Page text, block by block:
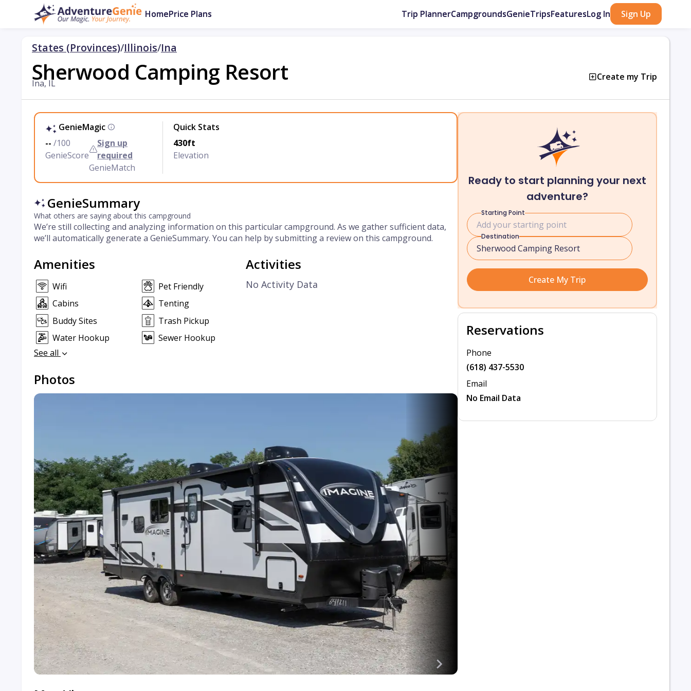
HomePrice Plans Trip PlannerCampgroundsGenieTripsFeaturesLog In Sign Up
States (Provinces)/Illinois/Ina
Sherwood Camping Resort
Ina, IL
Create my Trip
GenieMagic
-- /100
GenieScore
Sign up
required
GenieMatch
Quick Stats
430ft
Elevation
GenieSummary
What others are saying about this campground
We’re still collecting and analyzing information on this particular campground. As we gather sufficient data,
we’ll automatically generate a GenieSummary. You can help by submitting a review on this campground.
Amenities
Wifi
Pet Friendly
Cabins
Tenting
Buddy Sites
Trash Pickup
Water Hookup
Sewer Hookup
See all
Activities
No Activity Data
Photos
Ready to start planning your next
adventure?
Starting Point
Destination
Create My Trip
Reservations
Phone
(618) 437-5530
Email
No Email Data